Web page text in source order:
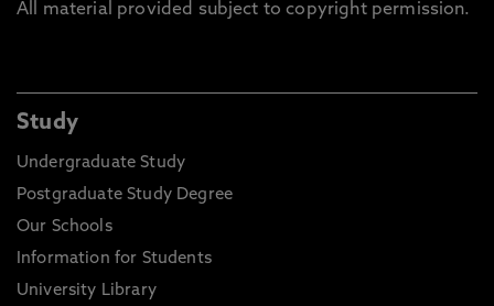
All material provided subject to copyright permission.
Study
Undergraduate Study
Postgraduate Study Degree
Our Schools
Information for Students
University Library